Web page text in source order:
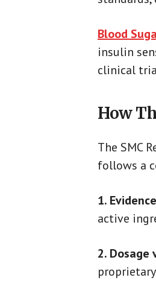
Blood
insulin
clinical
How
The SMC
follows a
1.
active
2. Dosage